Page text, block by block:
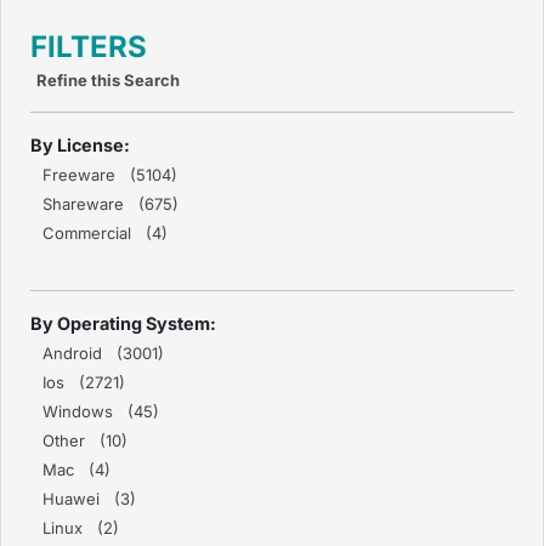
FILTERS
Refine this Search
By License:
Freeware (5104)
Shareware (675)
Commercial (4)
By Operating System:
Android (3001)
Ios (2721)
Windows (45)
Other (10)
Mac (4)
Huawei (3)
Linux (2)